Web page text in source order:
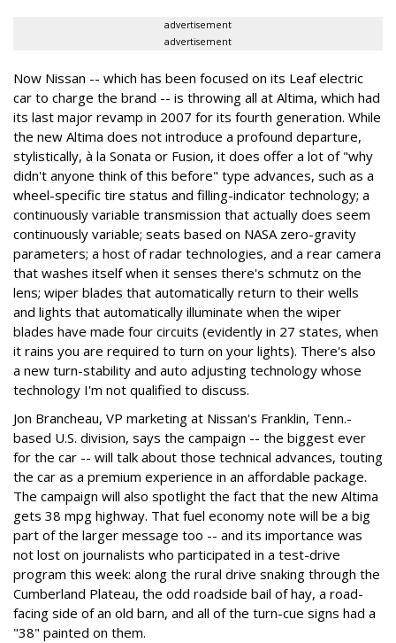
advertisement
advertisement
Now Nissan -- which has been focused on its Leaf electric
car to charge the brand -- is throwing all at Altima, which had
its last major revamp in 2007 for its fourth generation. While
the new Altima does not introduce a profound departure,
stylistically, à la Sonata or Fusion, it does offer a lot of "why
didn't anyone think of this before" type advances, such as a
wheel-specific tire status and filling-indicator technology; a
continuously variable transmission that actually does seem
continuously variable; seats based on NASA zero-gravity
parameters; a host of radar technologies, and a rear camera
that washes itself when it senses there's schmutz on the
lens; wiper blades that automatically return to their wells
and lights that automatically illuminate when the wiper
blades have made four circuits (evidently in 27 states, when
it rains you are required to turn on your lights). There's also
a new turn-stability and auto adjusting technology whose
technology I'm not qualified to discuss.
Jon Brancheau, VP marketing at Nissan's Franklin, Tenn.-
based U.S. division, says the campaign -- the biggest ever
for the car -- will talk about those technical advances, touting
the car as a premium experience in an affordable package.
The campaign will also spotlight the fact that the new Altima
gets 38 mpg highway. That fuel economy note will be a big
part of the larger message too -- and its importance was
not lost on journalists who participated in a test-drive
program this week: along the rural drive snaking through the
Cumberland Plateau, the odd roadside bail of hay, a road-
facing side of an old barn, and all of the turn-cue signs had a
"38" painted on them.